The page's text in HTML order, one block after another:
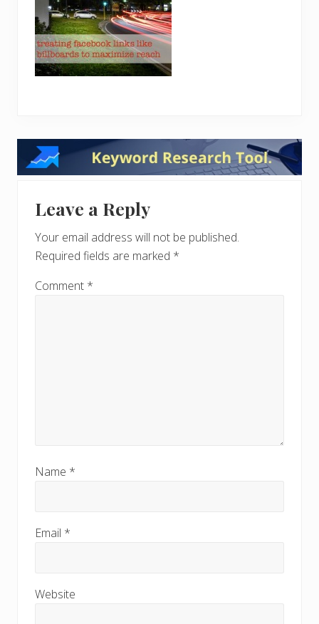
Reader
Interactions
Leave a Reply
Your email address will not be published.
Required fields are marked *
Comment *
Name *
Email *
Website